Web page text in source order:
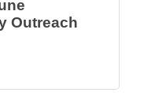
Outreach